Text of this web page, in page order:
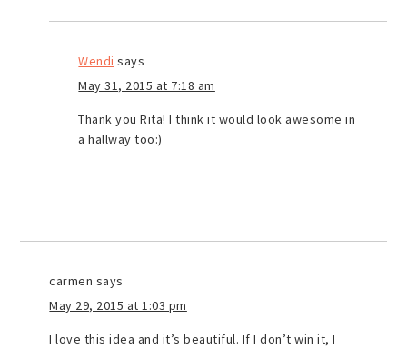
Wendi says
May 31, 2015 at 7:18 am
Thank you Rita! I think it would look awesome in
a hallway too:)
carmen says
May 29, 2015 at 1:03 pm
I love this idea and it’s beautiful. If I don’t win it, I